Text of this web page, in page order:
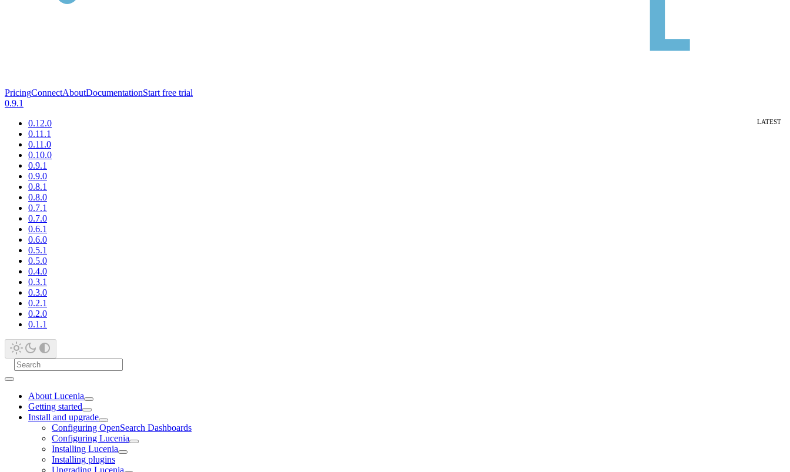
PricingConnectAboutDocumentationStart free trial
0.9.1
0.12.0
0.11.1
0.11.0
0.10.0
0.9.1
0.9.0
0.8.1
0.8.0
0.7.1
0.7.0
0.6.1
0.6.0
0.5.1
0.5.0
0.4.0
0.3.1
0.3.0
0.2.1
0.2.0
0.1.1
About Lucenia
Getting started
Install and upgrade
Configuring OpenSearch Dashboards
Configuring Lucenia
Installing Lucenia
Installing plugins
Upgrading Lucenia